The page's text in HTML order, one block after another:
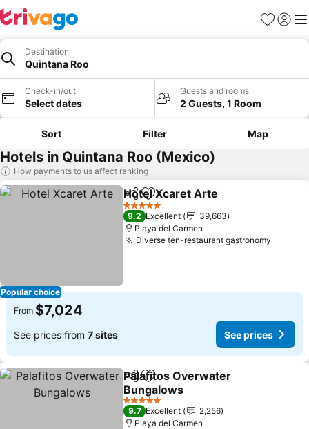
Favorites
Sign in
Destination
Quintana Roo
Check-in/out
Select dates
Guests and rooms
2 Guests, 1 Room
Sort Filter Map
Hotels in Quintana Roo (Mexico)
How payments to us affect ranking
Popular choice
ShareAdd to favorites
Hotel Xcaret Arte
5 Stars
9.2 Excellent
39,663
Playa del Carmen
Diverse ten-restaurant gastronomy
From $7,024
See prices from 7 sites See prices
ShareAdd to favorites
Palafitos Overwater
Bungalows
See prices
5 Stars
9.7 Excellent
2,256
Playa del Carmen